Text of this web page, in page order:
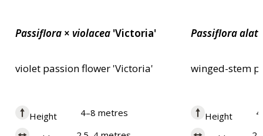
Passiflora × violacea 'Victoria'
violet passion flower 'Victoria'
Height 4–8 metres
Passiflora
winged-stem
Height